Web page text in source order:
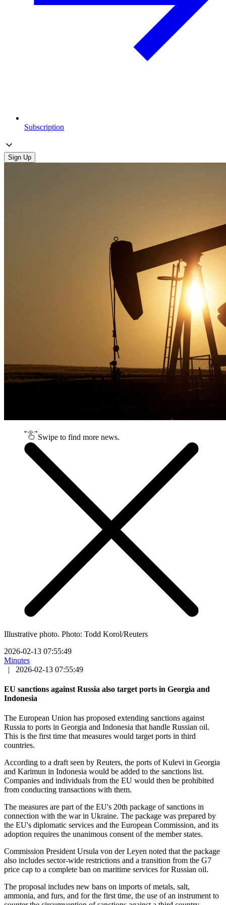
Subscription
Sign Up
Swipe to find more news.
Illustrative photo. Photo: Todd Korol/Reuters
2026-02-13 07:55:49
Minutes
|
2026-02-13 07:55:49
EU sanctions against Russia also target ports in Georgia and
Indonesia
The European Union has proposed extending sanctions against
Russia to ports in Georgia and Indonesia that handle Russian oil.
This is the first time that measures would target ports in third
countries.
According to a draft seen by Reuters, the ports of Kulevi in Georgia
and Karimun in Indonesia would be added to the sanctions list.
Companies and individuals from the EU would then be prohibited
from conducting transactions with them.
The measures are part of the EU's 20th package of sanctions in
connection with the war in Ukraine. The package was prepared by
the EU's diplomatic services and the European Commission, and its
adoption requires the unanimous consent of the member states.
Commission President Ursula von der Leyen noted that the package
also includes sector-wide restrictions and a transition from the G7
price cap to a complete ban on maritime services for Russian oil.
The proposal includes new bans on imports of metals, salt,
ammonia, and furs, and for the first time, the use of an instrument to